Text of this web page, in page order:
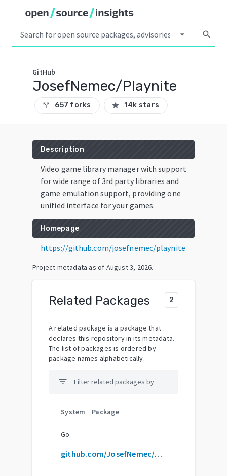
arrow_drop_down search
GitHub
JosefNemec/Playnite
call_split 657 forks star 14k stars
Description
Video game library manager with support
for wide range of 3rd party libraries and
game emulation support, providing one
unified interface for your games.
Homepage
https://github.com/josefnemec/playnite
Project metadata as of August 3, 2026.
Related Packages 2
A related package is a package that
declares this repository in its metadata.
The list of packages is ordered by
package names alphabetically.
filter_list
System Package
Go
github.com/JosefNemec/Playnite